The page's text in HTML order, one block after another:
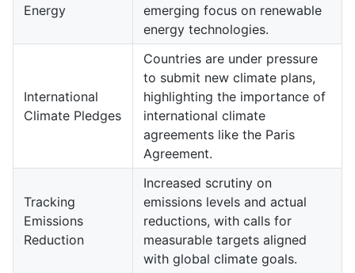
Energy
emerging focus on renewable
energy technologies.
International
Climate Pledges
Countries are under pressure
to submit new climate plans,
highlighting the importance of
international climate
agreements like the Paris
Agreement.
Tracking
Emissions
Reduction
Increased scrutiny on
emissions levels and actual
reductions, with calls for
measurable targets aligned
with global climate goals.